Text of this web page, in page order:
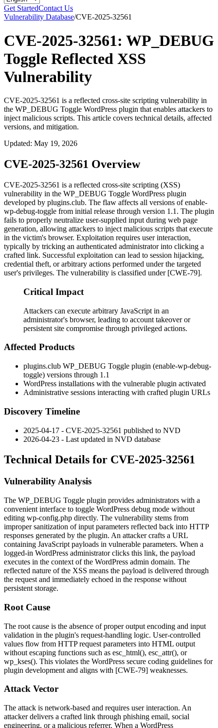
Get StartedContact Us
Vulnerability Database/CVE-2025-32561
CVE-2025-32561: WP_DEBUG
Toggle Reflected XSS
Vulnerability
CVE-2025-32561 is a reflected cross-site scripting vulnerability in
the WP_DEBUG Toggle WordPress plugin that enables attackers to
inject malicious scripts. This article covers technical details, affected
versions, and mitigation.
Updated: May 19, 2026
CVE-2025-32561 Overview
CVE-2025-32561 is a reflected cross-site scripting (XSS)
vulnerability in the WP_DEBUG Toggle WordPress plugin
developed by plugins.club. The flaw affects all versions ofenable-
wp-debug-toggle from initial release through version 1.1. The plugin
fails to properly neutralize user-supplied input during web page
generation, allowing attackers to inject malicious scripts that execute
in the victim's browser. Exploitation requires user interaction,
typically by tricking an authenticated administrator into clicking a
crafted link. Successful exploitation can lead to session hijacking,
credential theft, or arbitrary actions performed under the targeted
user's privileges. The vulnerability is classified under [CWE-79].
Critical Impact
Attackers can execute arbitrary JavaScript in an
administrator's browser, leading to account takeover or
persistent site compromise through privileged actions.
Affected Products
plugins.club WP_DEBUG Toggle plugin (enable-wp-debug-
toggle) versions through 1.1
WordPress installations with the vulnerable plugin activated
Administrative sessions interacting with crafted plugin URLs
Discovery Timeline
2025-04-17 - CVE-2025-32561 published to NVD
2026-04-23 - Last updated in NVD database
Technical Details for CVE-2025-32561
Vulnerability Analysis
The WP_DEBUG Toggle plugin provides administrators with a
convenient interface to toggle WordPress debug mode without
editing wp-config.php directly. The vulnerability stems from
improper sanitization of input parameters reflected back into HTTP
responses generated by the plugin. An attacker crafts a URL
containing JavaScript payloads in vulnerable parameters. When a
logged-in WordPress administrator clicks this link, the payload
executes in the context of the WordPress admin domain. The
reflected nature of the XSS means the payload is delivered through
the request and immediately echoed in the response without
persistent storage.
Root Cause
The root cause is the absence of proper output encoding and input
validation in the plugin's request-handling logic. User-controlled
values flow from HTTP request parameters into HTML output
without escaping functions such as esc_html(), esc_attr(), or
wp_kses(). This violates the WordPress secure coding guidelines for
plugin development and aligns with [CWE-79] weaknesses.
Attack Vector
The attack is network-based and requires user interaction. An
attacker delivers a crafted link through phishing email, social
engineering, or a malicious referrer. When a WordPress